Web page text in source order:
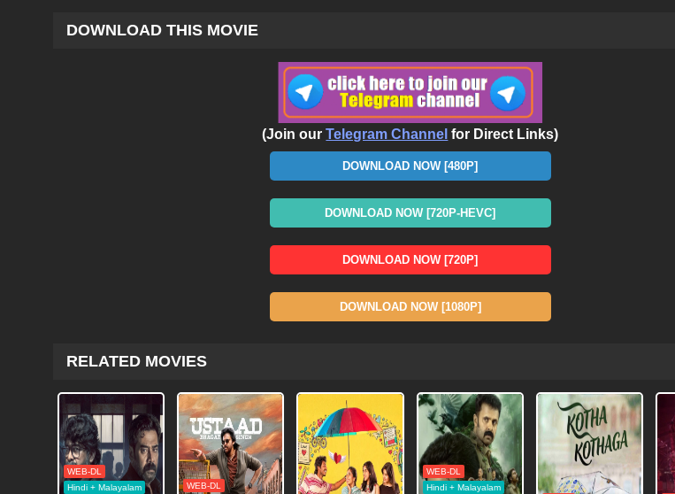
DOWNLOAD THIS MOVIE
(Join ourTelegram Channel for Direct Links)
DOWNLOAD NOW [480P]
DOWNLOAD NOW [720P-HEVC]
DOWNLOAD NOW [720P]
DOWNLOAD NOW [1080P]
RELATED MOVIES
WEB-DL
Hindi + Malayalam
WEB-DL
WEB-DL
Hindi + Malayalam